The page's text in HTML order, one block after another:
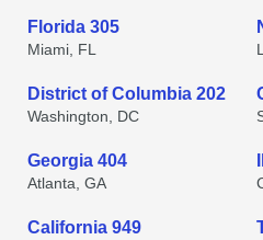
Florida 305
Miami, FL
District of Columbia 202
Washington, DC
Georgia 404
Atlanta, GA
California 949